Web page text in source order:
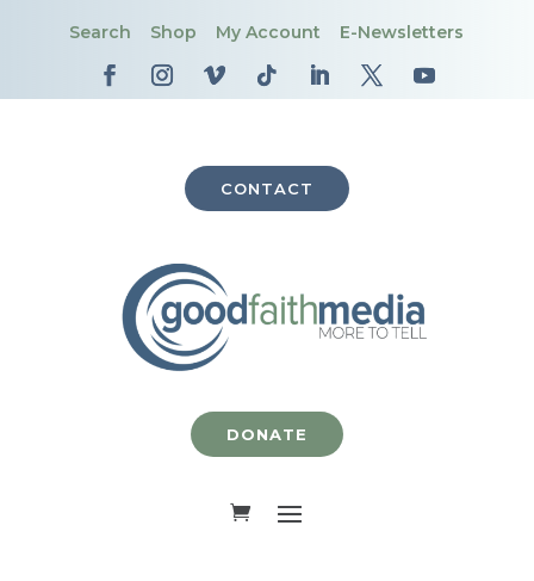
Search Shop My Account E-Newsletters
CONTACT
DONATE